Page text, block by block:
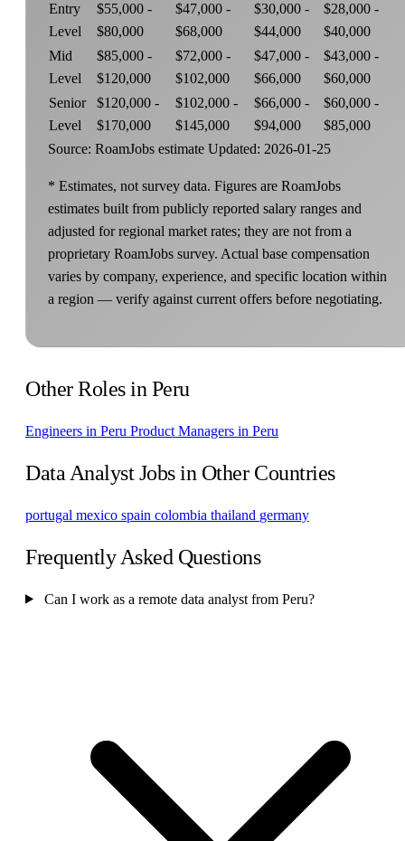
Entry
Level
$55,000 -
$80,000
$47,000 -
$68,000
$30,000 -
$44,000
$28,000 -
$40,000
Mid
Level
$85,000 -
$120,000
$72,000 -
$102,000
$47,000 -
$66,000
$43,000 -
$60,000
Senior
Level
$120,000 -
$170,000
$102,000 -
$145,000
$66,000 -
$94,000
$60,000 -
$85,000
Source: RoamJobs estimate Updated: 2026-01-25
* Estimates, not survey data. Figures are RoamJobs
estimates built from publicly reported salary ranges and
adjusted for regional market rates; they are not from a
proprietary RoamJobs survey. Actual base compensation
varies by company, experience, and specific location within
a region — verify against current offers before negotiating.
Other Roles in Peru
Engineers in Peru Product Managers in Peru
Data Analyst Jobs in Other Countries
portugal mexico spain colombia thailand germany
Frequently Asked Questions
Can I work as a remote data analyst from Peru?